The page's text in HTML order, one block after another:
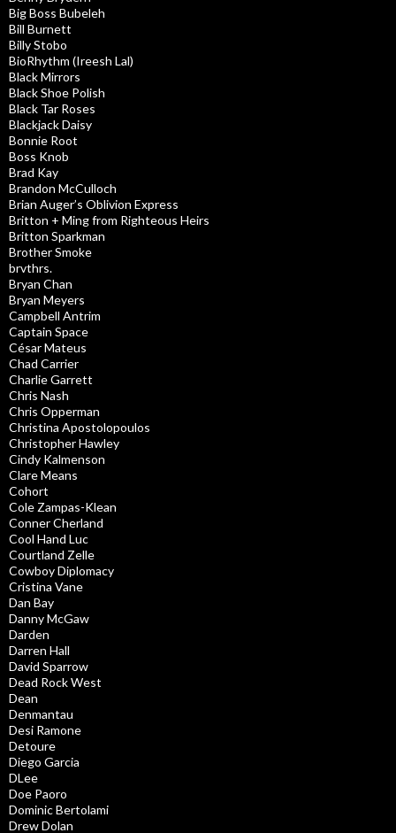
Big Boss Bubeleh
Bill Burnett
Billy Stobo
BioRhythm (Ireesh Lal)
Black Mirrors
Black Shoe Polish
Black Tar Roses
Blackjack Daisy
Bonnie Root
Boss Knob
Brad Kay
Brandon McCulloch
Brian Auger’s Oblivion Express
Britton + Ming from Righteous Heirs
Britton Sparkman
Brother Smoke
brvthrs.
Bryan Chan
Bryan Meyers
Campbell Antrim
Captain Space
César Mateus
Chad Carrier
Charlie Garrett
Chris Nash
Chris Opperman
Christina Apostolopoulos
Christopher Hawley
Cindy Kalmenson
Clare Means
Cohort
Cole Zampas-Klean
Conner Cherland
Cool Hand Luc
Courtland Zelle
Cowboy Diplomacy
Cristina Vane
Dan Bay
Danny McGaw
Darden
Darren Hall
David Sparrow
Dead Rock West
Dean
Denmantau
Desi Ramone
Detoure
Diego Garcia
DLee
Doe Paoro
Dominic Bertolami
Drew Dolan